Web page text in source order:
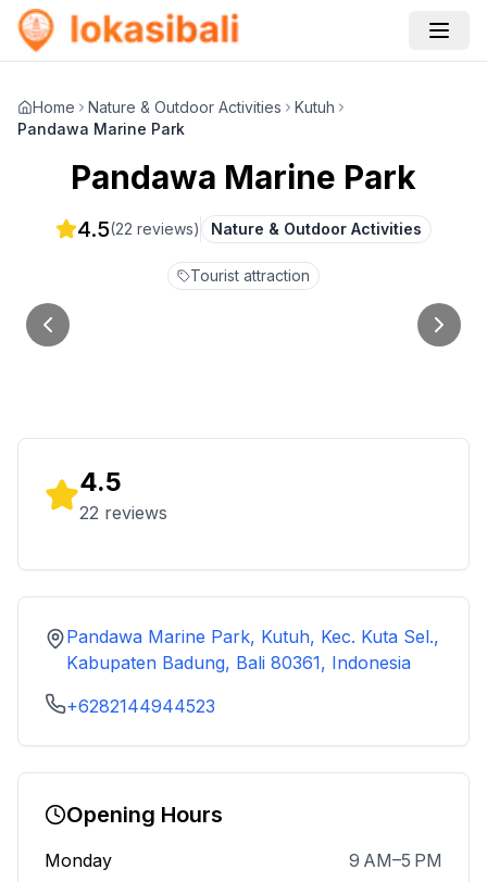
Home Nature & Outdoor Activities
Kutuh
Pandawa Marine Park
Pandawa Marine Park
4.5(22 reviews) Nature & Outdoor Activities
Tourist attraction
4.5
22 reviews
Pandawa Marine Park, Kutuh, Kec. Kuta Sel.,
Kabupaten Badung, Bali 80361, Indonesia
+6282144944523
Opening Hours
Monday
9 AM–5 PM